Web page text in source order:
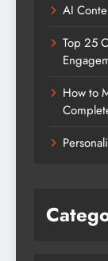
AI
Top 25
How to